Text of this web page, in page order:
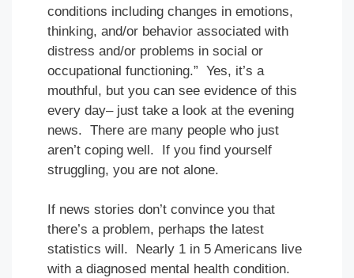
conditions including changes in emotions,
thinking, and/or behavior associated with
distress and/or problems in social or
occupational functioning.” Yes, it’s a
mouthful, but you can see evidence of this
every day– just take a look at the evening
news. There are many people who just
aren’t coping well. If you find yourself
struggling, you are not alone.
If news stories don’t convince you that
there’s a problem, perhaps the latest
statistics will. Nearly 1 in 5 Americans live
with a diagnosed mental health condition.